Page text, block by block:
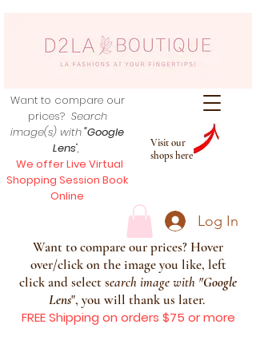
Visit our
shops here
Want to compare our
prices? Search
image(s) with"Google
Lens",
We offer Live Virtual
Shopping Session Book
Online
Log In
Want to compare our prices? Hover
over/click on the image you like, left
click and select search image with "Google
Lens", you will thank us later.
FREE Shipping on orders $75 or more